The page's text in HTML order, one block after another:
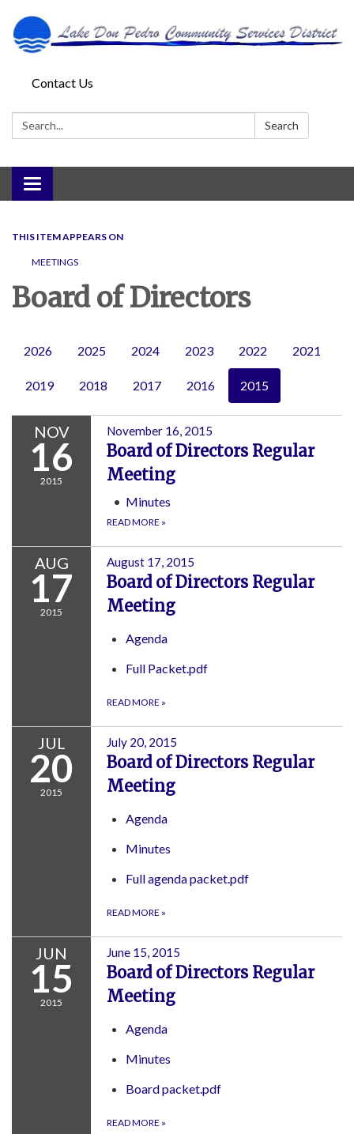
Contact Us
Search: Search
Toggle
navigation
THIS ITEM APPEARS ON
MEETINGS
Board of Directors
2026 2025 2024 2023 2022 2021
2019 2018 2017 2016 2015
NOV
16
2015
November 16, 2015
Board of Directors Regular
Meeting
Minutes
READ MORE »
AUG
17
2015
August 17, 2015
Board of Directors Regular
Meeting
Agenda
Full Packet.pdf
READ MORE »
JUL
20
2015
July 20, 2015
Board of Directors Regular
Meeting
Agenda
Minutes
Full agenda packet.pdf
READ MORE »
JUN
15
2015
June 15, 2015
Board of Directors Regular
Meeting
Agenda
Minutes
Board packet.pdf
READ MORE »